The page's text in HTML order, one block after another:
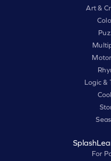
Art &
Logic &
For